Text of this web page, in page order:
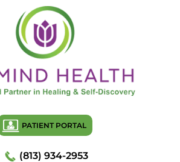
PATIENT PORTAL
(813) 934-2953